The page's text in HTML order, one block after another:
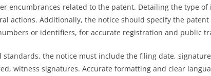
encumbrances related to the patent. Detailing the type
actions. Additionally, the notice should specify the
or identifiers, for accurate registration and public
standards, the notice must include the filing date,
witness signatures. Accurate formatting and clear